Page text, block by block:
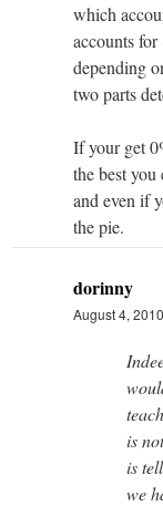
which
accounts
depending
two parts
If your get
the best you
and even if
the pie.
dorinny
August 4, 2010
is
is
we